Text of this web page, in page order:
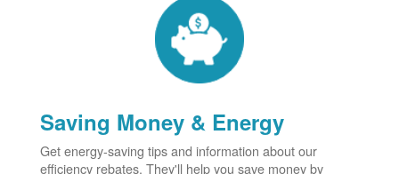
Saving Money & Energy
Get energy-saving tips and information about our
efficiency rebates. They'll help you save money by